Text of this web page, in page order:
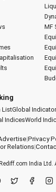
MF
ListGlobal
IndicesWorld
|Privacy
Relations|
Rediff.com India Ltd.